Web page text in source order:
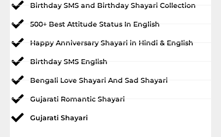
Birthday SMS and Birthday Shayari Collection
500+ Best Attitude Status In English
Happy Anniversary Shayari in Hindi & English
Birthday SMS English
Bengali Love Shayari And Sad Shayari
Gujarati Romantic Shayari
Gujarati Shayari